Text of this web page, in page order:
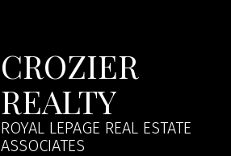
CROZIER
REALTY
ROYAL LEPAGE REAL ESTATE
ASSOCIATES